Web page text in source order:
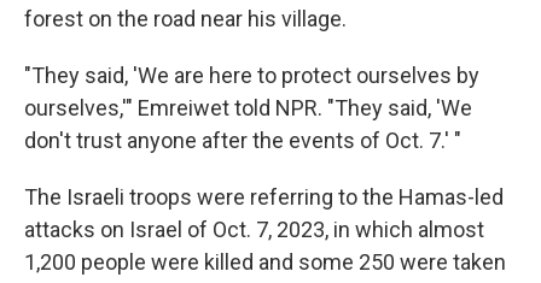
forest on the road near his village.
"They said, 'We are here to protect ourselves by
ourselves,'" Emreiwet told NPR. "They said, 'We
don't trust anyone after the events of Oct. 7.' "
The Israeli troops were referring to the Hamas-led
attacks on Israel of Oct. 7, 2023, in which almost
1,200 people were killed and some 250 were taken